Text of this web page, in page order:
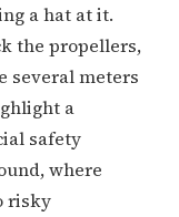
a hat at it.
the propellers,
several meters
a
safety
where
risky